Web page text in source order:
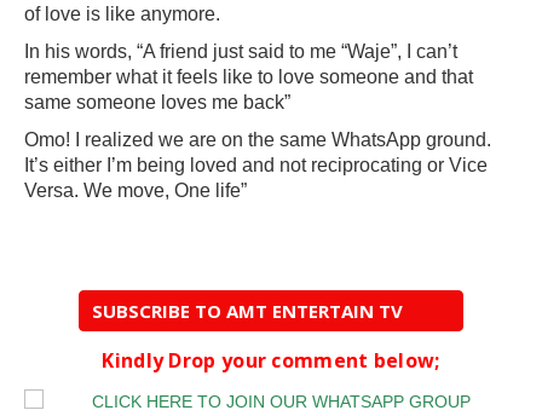
of love is like anymore.
In his words, “A friend just said to me “Waje”, I can’t
remember what it feels like to love someone and that
same someone loves me back”
Omo! I realized we are on the same WhatsApp ground.
It’s either I’m being loved and not reciprocating or Vice
Versa. We move, One life”
SUBSCRIBE TO AMT ENTERTAIN TV
Kindly Drop your comment below;